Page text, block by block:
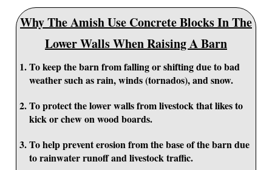
Why The Amish Use Concrete Blocks In The
Lower Walls When Raising A Barn
To keep the barn from falling or shifting due to bad
weather such as rain, winds (tornados), and snow.
To protect the lower walls from livestock that likes to
kick or chew on wood boards.
To help prevent erosion from the base of the barn due
to rainwater runoff and livestock traffic.